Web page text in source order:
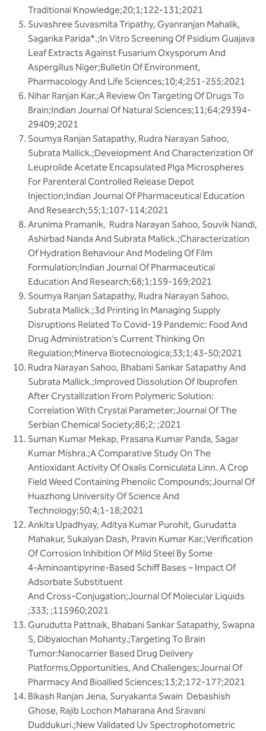
Traditional Knowledge;20;1;122-131;2021
Suvashree Suvasmita Tripathy, Gyanranjan Mahalik,
Sagarika Parida*.;In Vitro Screening Of Psidium Guajava
Leaf Extracts Against Fusarium Oxysporum And
Aspergillus Niger;Bulletin Of Environment,
Pharmacology And Life Sciences;10;4;251-255;2021
Nihar Ranjan Kar.;A Review On Targeting Of Drugs To
Brain;Indian Journal Of Natural Sciences;11;64;29394-
29409;2021
Soumya Ranjan Satapathy, Rudra Narayan Sahoo,
Subrata Mallick.;Development And Characterization Of
Leuprolide Acetate Encapsulated Plga Microspheres
For Parenteral Controlled Release Depot
Injection;Indian Journal Of Pharmaceutical Education
And Research;55;1;107-114;2021
Arunima Pramanik, Rudra Narayan Sahoo, Souvik Nandi,
Ashirbad Nanda And Subrata Mallick.;Characterization
Of Hydration Behaviour And Modeling Of Film
Formulation;Indian Journal Of Pharmaceutical
Education And Research;68;1;159-169;2021
Soumya Ranjan Satapathy, Rudra Narayan Sahoo,
Subrata Mallick.;3d Printing In Managing Supply
Disruptions Related To Covid-19 Pandemic: Food And
Drug Administration’s Current Thinking On
Regulation;Minerva Biotecnologica;33;1;43-50;2021
Rudra Narayan Sahoo, Bhabani Sankar Satapathy And
Subrata Mallick.;Improved Dissolution Of Ibuprofen
After Crystallization From Polymeric Solution:
Correlation With Crystal Parameter;Journal Of The
Serbian Chemical Society;86;2; ;2021
Suman Kumar Mekap, Prasana Kumar Panda, Sagar
Kumar Mishra.;A Comparative Study On The
Antioxidant Activity Of Oxalis Corniculata Linn. A Crop
Field Weed Containing Phenolic Compounds;Journal Of
Huazhong University Of Science And
Technology;50;4;1-18;2021
Ankita Upadhyay, Aditya Kumar Purohit, Gurudatta
Mahakur, Sukalyan Dash, Pravin Kumar Kar.;Verification
Of Corrosion Inhibition Of Mild Steel By Some
4-Aminoantipyrine-Based Schiff Bases – Impact Of
Adsorbate Substituent
And Cross-Conjugation;Journal Of Molecular Liquids
;333; ;115960;2021
Gurudutta Pattnaik, Bhabani Sankar Satapathy, Swapna
S, Dibyalochan Mohanty.;Targeting To Brain
Tumor:Nanocarrier Based Drug Delivery
Platforms,Opportunities, And Challenges;Journal Of
Pharmacy And Bioallied Sciences;13;2;172-177;2021
Bikash Ranjan Jena, Suryakanta Swain Debashish
Ghose, Rajib Lochon Maharana And Sravani
Duddukuri.;New Validated Uv Spectrophotometric